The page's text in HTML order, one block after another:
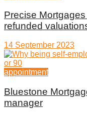
Precise
refunded
14 September 2023
appointment
Bluestone
manager